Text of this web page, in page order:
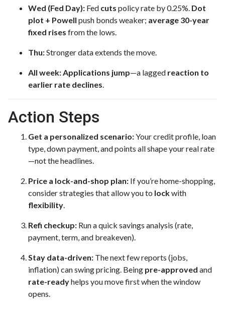
Wed (Fed Day): Fed cuts policy rate by 0.25%. Dot
plot + Powell push bonds weaker; average 30-year
fixed rises from the lows.
Thu:Stronger data extends the move.
All week:Applications jump—a lagged reaction to
earlier rate declines.
Action Steps
Get a personalized scenario:Your credit profile, loan
type, down payment, and points all shape your real rate
—not the headlines.
Price a lock-and-shop plan: If you’re home-shopping,
consider strategies that allow you to lockwith
flexibility.
Refi checkup: Run a quick savings analysis (rate,
payment, term, and breakeven).
Stay data-driven: The next few reports (jobs,
inflation) can swing pricing. Being pre-approved and
rate-readyhelps you move first when the window
opens.